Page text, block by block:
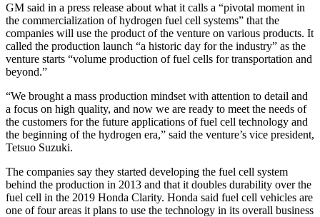
GM said in a press release about what it calls a “pivotal moment in
the commercialization of hydrogen fuel cell systems” that the
companies will use the product of the venture on various products. It
called the production launch “a historic day for the industry” as the
venture starts “volume production of fuel cells for transportation and
beyond.”
“We brought a mass production mindset with attention to detail and
a focus on high quality, and now we are ready to meet the needs of
the customers for the future applications of fuel cell technology and
the beginning of the hydrogen era,” said the venture’s vice president,
Tetsuo Suzuki.
The companies say they started developing the fuel cell system
behind the production in 2013 and that it doubles durability over the
fuel cell in the 2019 Honda Clarity. Honda said fuel cell vehicles are
one of four areas it plans to use the technology in its overall business